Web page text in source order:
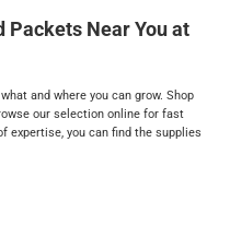
Packets Near You at
and where you can grow. Shop
our selection online for fast
expertise, you can find the supplies